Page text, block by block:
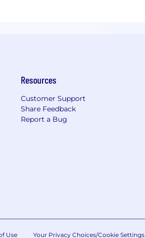
Resources
Customer Support
Share Feedback
Report a Bug
Use Your Privacy Choices/Cookie Settings